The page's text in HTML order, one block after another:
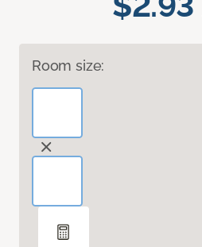
Room size: